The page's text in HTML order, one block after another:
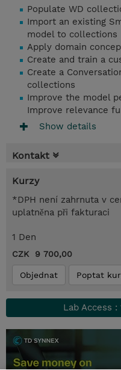
Populate WD
Import an existing
model to collections
Apply domain
Create and train a
Create a
collections
Improve the model
Improve relevance
Show details
Kontakt
Kurzy
*DPH není zahrnuta v
uplatněna při fakturaci
1 Den
CZK 9 700,00
Objednat Poptat
Lab Access :